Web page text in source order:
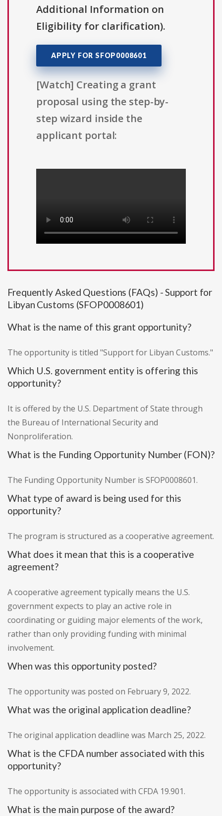
Additional Information on
Eligibility for clarification).
APPLY FOR SFOP0008601
[Watch] Creating a grant
proposal using the step-by-
step wizard inside the
applicant portal:
Frequently Asked Questions (FAQs) - Support for
Libyan Customs (SFOP0008601)
What is the name of this grant opportunity?
The opportunity is titled "Support for Libyan Customs."
Which U.S. government entity is offering this
opportunity?
It is offered by the U.S. Department of State through
the Bureau of International Security and
Nonproliferation.
What is the Funding Opportunity Number (FON)?
The Funding Opportunity Number is SFOP0008601.
What type of award is being used for this
opportunity?
The program is structured as a cooperative agreement.
What does it mean that this is a cooperative
agreement?
A cooperative agreement typically means the U.S.
government expects to play an active role in
coordinating or guiding major elements of the work,
rather than only providing funding with minimal
involvement.
When was this opportunity posted?
The opportunity was posted on February 9, 2022.
What was the original application deadline?
The original application deadline was March 25, 2022.
What is the CFDA number associated with this
opportunity?
The opportunity is associated with CFDA 19.901.
What is the main purpose of the award?